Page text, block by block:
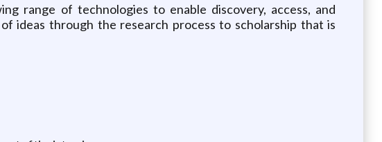
range of technologies to enable discovery, access, and
ideas through the research process to scholarship that is